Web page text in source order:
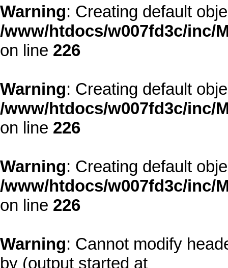
Warning: Creating default
/www/htdocs/w007fd3c/inc/
on line 226
Warning: Creating default
/www/htdocs/w007fd3c/inc/
on line 226
Warning: Creating default
/www/htdocs/w007fd3c/inc/
on line 226
Warning: Cannot modify
by (output started at